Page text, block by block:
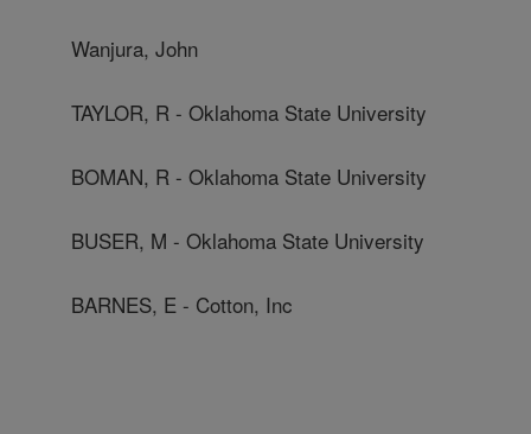
Wanjura, John
TAYLOR, R - Oklahoma State University
BOMAN, R - Oklahoma State University
BUSER, M - Oklahoma State University
BARNES, E - Cotton, Inc